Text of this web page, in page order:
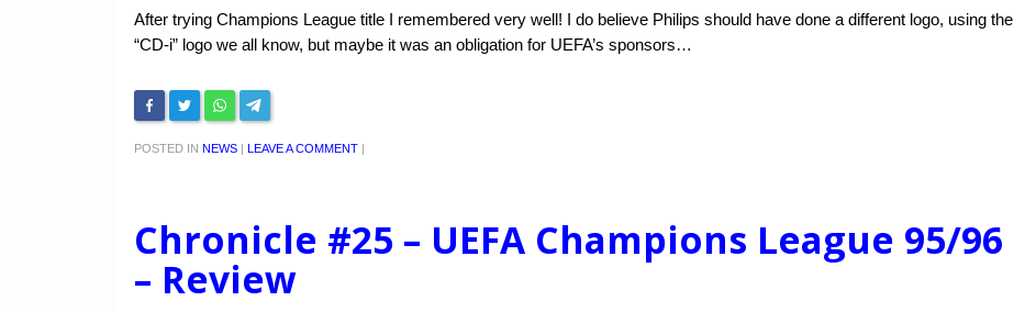
After trying Champions League title I remembered very well! I do believe Philips should have done a different logo, using the
“CD-i” logo we all know, but maybe it was an obligation for UEFA’s sponsors…
POSTED IN NEWS | LEAVE A COMMENT |
Chronicle #25 – UEFA Champions League 95/96
– Review